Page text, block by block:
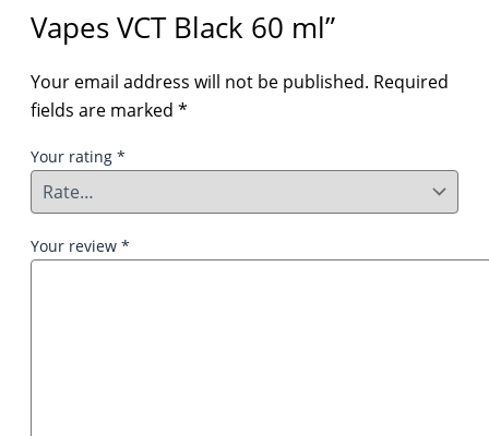
Vapes VCT Black 60 ml”
Your email address will not be published. Required
fields are marked *
Your rating *
Your review *